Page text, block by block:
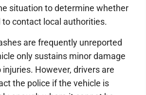
situation to determine whether
to contact local authorities.
are frequently unreported
only sustains minor damage
injuries. However, drivers are
the police if the vehicle is